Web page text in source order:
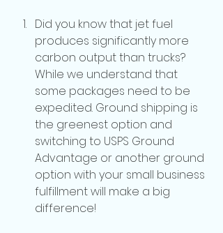
Did you know that jet fuel
produces significantly more
carbon output than trucks?
While we understand that
some packages need to be
expedited. Ground shipping is
the greenest option and
switching to USPS Ground
Advantage or another ground
option with your small business
fulfillment will make a big
difference!